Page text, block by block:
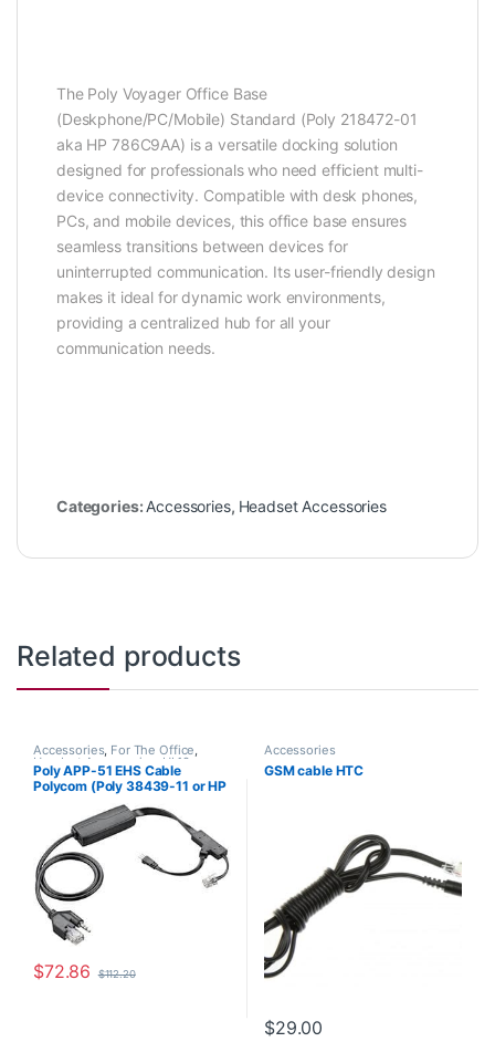
The Poly Voyager Office Base
(Deskphone/PC/Mobile) Standard (Poly 218472-01
aka HP 786C9AA) is a versatile docking solution
designed for professionals who need efficient multi-
device connectivity. Compatible with desk phones,
PCs, and mobile devices, this office base ensures
seamless transitions between devices for
uninterrupted communication. Its user-friendly design
makes it ideal for dynamic work environments,
providing a centralized hub for all your
communication needs.
Categories: Accessories, Headset Accessories
Related products
Accessories, For The Office,
Headset Accessories ,HL10
Handset Lifter ,Wireless Headsets
Poly APP-51 EHS Cable
Polycom (Poly 38439-11 or HP
$72.86 $112.20
Accessories
GSM cable HTC
$29.00